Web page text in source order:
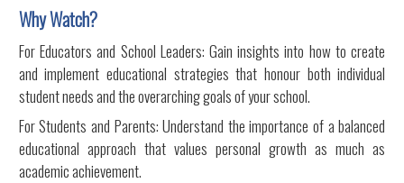
Why Watch?
For Educators and School Leaders: Gain insights into how to create
and implement educational strategies that honour both individual
student needs and the overarching goals of your school.
For Students and Parents: Understand the importance of a balanced
educational approach that values personal growth as much as
academic achievement.